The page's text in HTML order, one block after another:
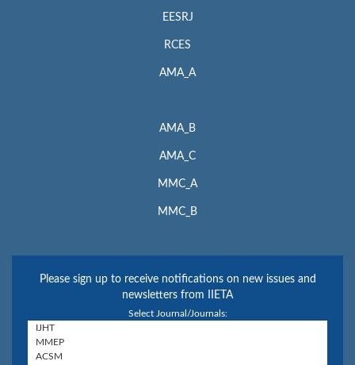
EESRJ
RCES
AMA_A
AMA_B
AMA_C
MMC_A
MMC_B
Please sign up to receive notifications on new issues and
newsletters from IIETA
Select Journal/Journals: